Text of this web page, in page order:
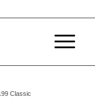
Classic